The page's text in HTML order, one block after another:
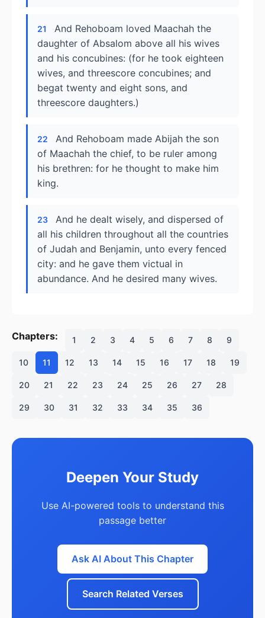
21
And Rehoboam loved Maachah the
daughter of Absalom above all his wives
and his concubines: (for he took eighteen
wives, and threescore concubines; and
begat twenty and eight sons, and
threescore daughters.)
22
And Rehoboam made Abijah the son
of Maachah the chief, to be ruler among
his brethren: for he thought to make him
king.
23
And he dealt wisely, and dispersed of
all his children throughout all the countries
of Judah and Benjamin, unto every fenced
city: and he gave them victual in
abundance. And he desired many wives.
Chapters: 1 2 3 4 5 6 7 8 9
10 11 12 13 14 15 16 17 18 19
20 21 22 23 24 25 26 27 28
29 30 31 32 33 34 35 36
Deepen Your Study
Use AI-powered tools to understand this
passage better
Ask AI About This Chapter
Search Related Verses